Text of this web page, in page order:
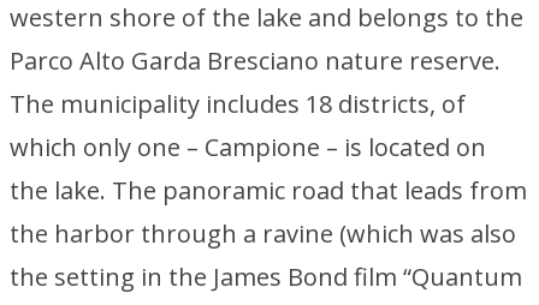
western shore of the lake and belongs to the
Parco Alto Garda Bresciano nature reserve.
The municipality includes 18 districts, of
which only one – Campione – is located on
the lake. The panoramic road that leads from
the harbor through a ravine (which was also
the setting in the James Bond film “Quantum